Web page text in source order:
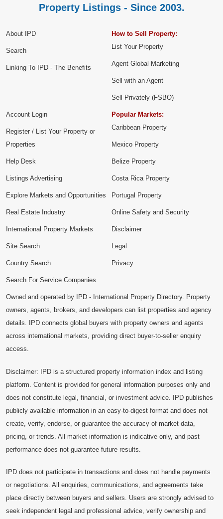
Property Listings - Since 2003.
About IPD
Search
Linking To IPD - The Benefits
How to Sell Property:
List Your Property
Agent Global Marketing
Sell with an Agent
Sell Privately (FSBO)
Account Login
Register / List Your Property or
Properties
Help Desk
Listings Advertising
Explore Markets and Opportunities
Popular Markets:
Caribbean Property
Mexico Property
Belize Property
Costa Rica Property
Portugal Property
Real Estate Industry
International Property Markets
Site Search
Country Search
Search For Service Companies
Online Safety and Security
Disclaimer
Legal
Privacy
Owned and operated by IPD - International Property Directory. Property
owners, agents, brokers, and developers can list properties and agency
details. IPD connects global buyers with property owners and agents
across international markets, providing direct buyer-to-seller enquiry
access.
Disclaimer: IPD is a structured property information index and listing
platform. Content is provided for general information purposes only and
does not constitute legal, financial, or investment advice. IPD publishes
publicly available information in an easy-to-digest format and does not
create, verify, endorse, or guarantee the accuracy of market data,
pricing, or trends. All market information is indicative only, and past
performance does not guarantee future results.
IPD does not participate in transactions and does not handle payments
or negotiations. All enquiries, communications, and agreements take
place directly between buyers and sellers. Users are strongly advised to
seek independent legal and professional advice, verify ownership and